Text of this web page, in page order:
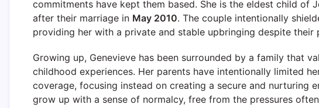
commitments have kept them based. She is the eldest child of
after their marriage in May 2010. The couple intentionally
providing her with a private and stable upbringing despite their
Growing up, Genevieve has been surrounded by a family that
childhood experiences. Her parents have intentionally limited
coverage, focusing instead on creating a secure and nurturing
grow up with a sense of normalcy, free from the pressures